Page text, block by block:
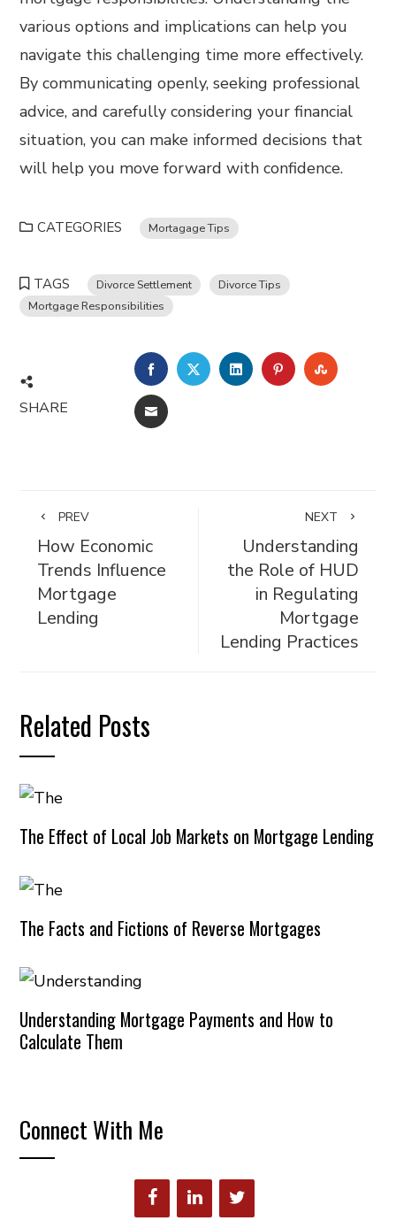
various options and implications can help you
navigate this challenging time more effectively.
By communicating openly, seeking professional
advice, and carefully considering your financial
situation, you can make informed decisions that
will help you move forward with confidence.
CATEGORIES Mortagage Tips
TAGS Divorce Settlement
Divorce Tips
Mortgage Responsibilities
SHARE
FACEBOOKTWITTERLINKEDINPINTEREST
EMAIL
PREV
How Economic
Trends Influence
Mortgage
Lending
NEXT
Understanding
the Role of HUD
in Regulating
Mortgage
Lending Practices
Related Posts
The Effect of Local Job Markets on Mortgage Lending
The Facts and Fictions of Reverse Mortgages
Understanding Mortgage Payments and How to
Calculate Them
Connect With Me